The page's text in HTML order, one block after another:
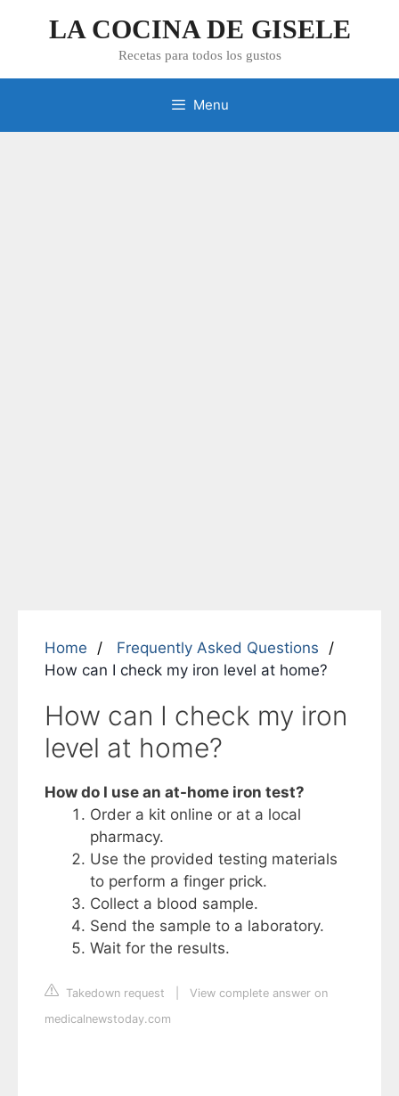
LA COCINA DE GISELE
Recetas para todos los gustos
Menu
Home
Frequently Asked Questions
How can I check my iron level at home?
How can I check my iron
level at home?
How do I use an at-home iron test?
Order a kit online or at a local
pharmacy.
Use the provided testing materials
to perform a finger prick.
Collect a blood sample.
Send the sample to a laboratory.
Wait for the results.
Takedown request
View complete answer on
medicalnewstoday.com